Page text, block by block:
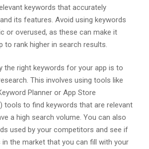
keywords that accurately
its features. Avoid using keywords
or overused, as these can make it
to rank higher in search results.
the right keywords for your app is to
This involves using tools like
Planner or App Store
tools to find keywords that are relevant
a high search volume. You can also
used by your competitors and see if
in the market that you can fill with your